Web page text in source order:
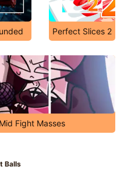
Perfect Slices 2
Fight Masses
Balls